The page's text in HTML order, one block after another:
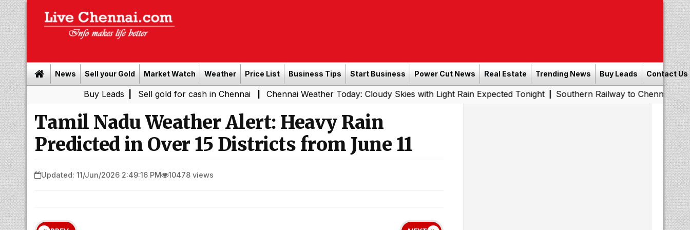
News Sell your Gold Market Watch Weather Price List Business Tips Start Business Power Cut News Real Estate Trending News Buy Leads Contact Us
| Sell gold for cash in Chennai | Chennai Weather Today: Cloudy Skies with Light Rain Expected Tonight|Southern Railway to Chennai Metro Phase
Tamil Nadu Weather Alert: Heavy Rain
Predicted in Over 15 Districts from June 11
Updated: 11/Jun/2026 2:49:16 PM 10478 views